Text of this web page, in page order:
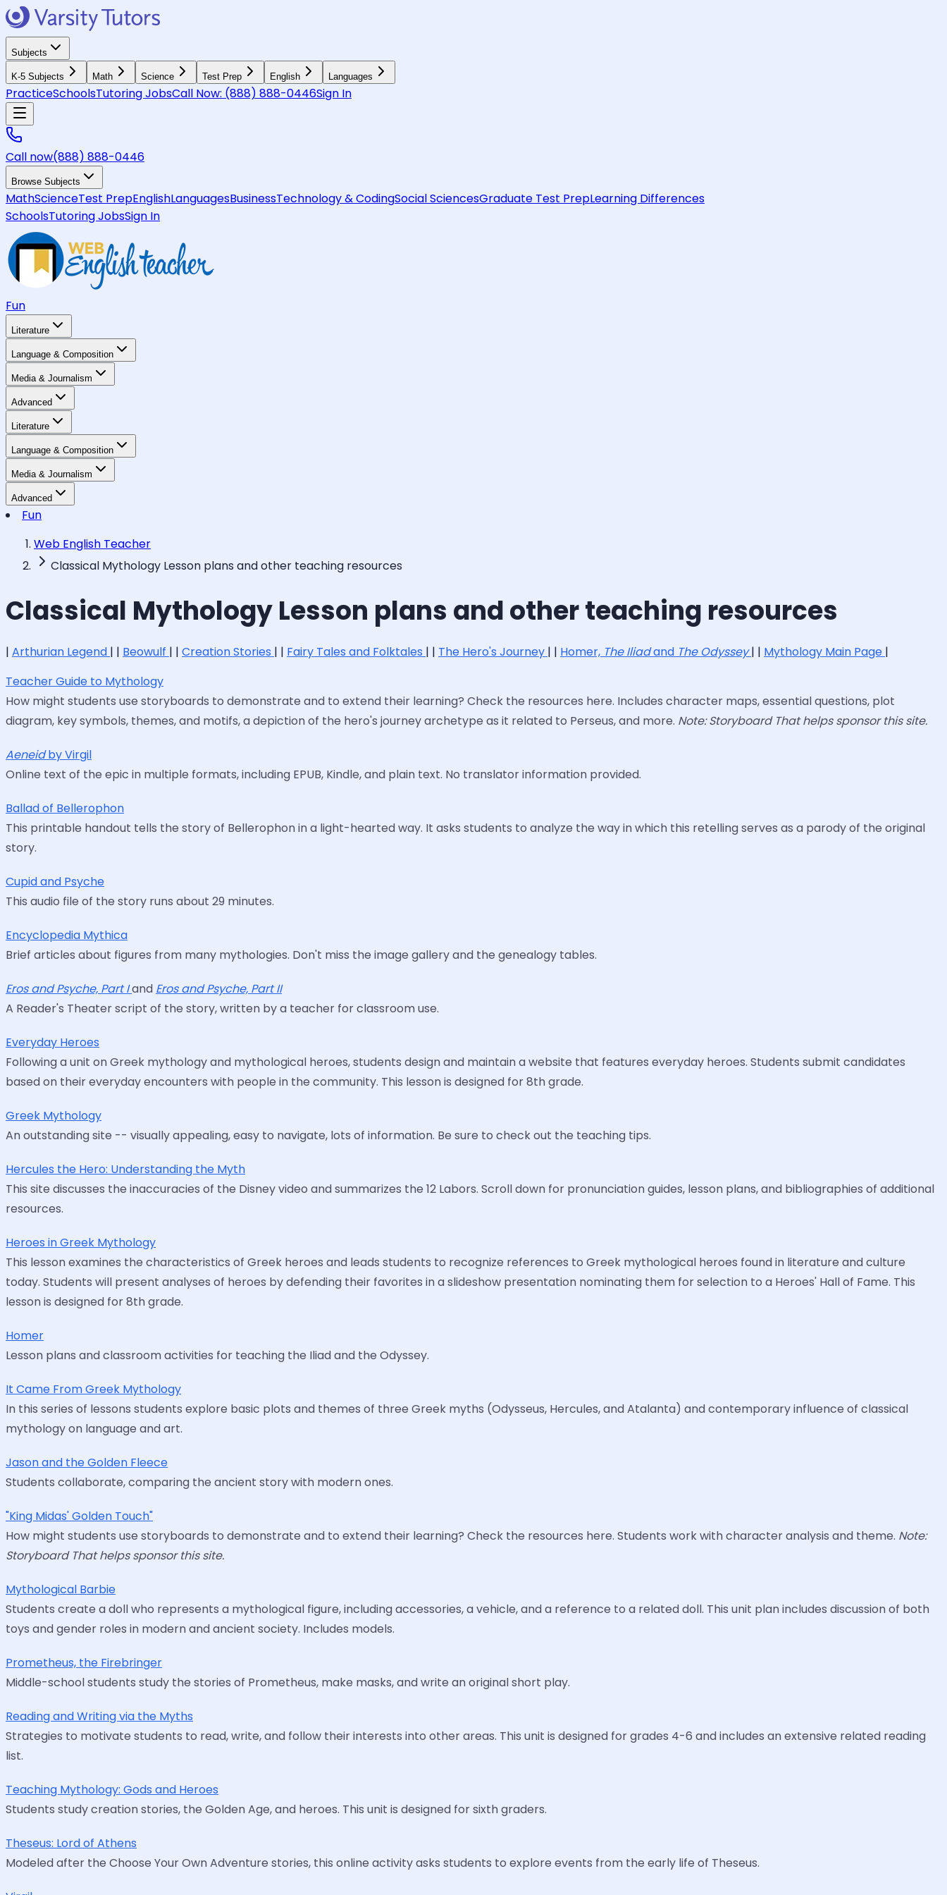
Subjects
K-5 Subjects Math Science Test Prep English Languages
PracticeSchoolsTutoring JobsCall Now: (888) 888-0446Sign In
Call now(888) 888-0446
Browse Subjects
MathScienceTest PrepEnglishLanguagesBusinessTechnology & CodingSocial SciencesGraduate Test PrepLearning Differences
SchoolsTutoring JobsSign In
Fun
Literature
Language & Composition
Media & Journalism
Advanced
Literature
Language & Composition
Media & Journalism
Advanced
Fun
Web English Teacher
Classical Mythology Lesson plans and other teaching resources
Classical Mythology Lesson plans and other teaching resources
| Arthurian Legend | | Beowulf | | Creation Stories | | Fairy Tales and Folktales | | The Hero's Journey | | Homer, The Iliadand The Odyssey| | Mythology Main Page |
Teacher Guide to Mythology
How might students use storyboards to demonstrate and to extend their learning? Check the resources here. Includes character maps, essential questions, plot
diagram, key symbols, themes, and motifs, a depiction of the hero's journey archetype as it related to Perseus, and more. Note: Storyboard That helps sponsor this site.
Aeneidby Virgil
Online text of the epic in multiple formats, including EPUB, Kindle, and plain text. No translator information provided.
Ballad of Bellerophon
This printable handout tells the story of Bellerophon in a light-hearted way. It asks students to analyze the way in which this retelling serves as a parody of the original
story.
Cupid and Psyche
This audio file of the story runs about 29 minutes.
Encyclopedia Mythica
Brief articles about figures from many mythologies. Don't miss the image gallery and the genealogy tables.
Eros and Psyche, Part Iand Eros and Psyche, Part II
A Reader's Theater script of the story, written by a teacher for classroom use.
Everyday Heroes
Following a unit on Greek mythology and mythological heroes, students design and maintain a website that features everyday heroes. Students submit candidates
based on their everyday encounters with people in the community. This lesson is designed for 8th grade.
Greek Mythology
An outstanding site -- visually appealing, easy to navigate, lots of information. Be sure to check out the teaching tips.
Hercules the Hero: Understanding the Myth
This site discusses the inaccuracies of the Disney video and summarizes the 12 Labors. Scroll down for pronunciation guides, lesson plans, and bibliographies of additional
resources.
Heroes in Greek Mythology
This lesson examines the characteristics of Greek heroes and leads students to recognize references to Greek mythological heroes found in literature and culture
today. Students will present analyses of heroes by defending their favorites in a slideshow presentation nominating them for selection to a Heroes' Hall of Fame. This
lesson is designed for 8th grade.
Homer
Lesson plans and classroom activities for teaching the Iliad and the Odyssey.
It Came From Greek Mythology
In this series of lessons students explore basic plots and themes of three Greek myths (Odysseus, Hercules, and Atalanta) and contemporary influence of classical
mythology on language and art.
Jason and the Golden Fleece
Students collaborate, comparing the ancient story with modern ones.
"King Midas' Golden Touch"
How might students use storyboards to demonstrate and to extend their learning? Check the resources here. Students work with character analysis and theme. Note:
Storyboard That helps sponsor this site.
Mythological Barbie
Students create a doll who represents a mythological figure, including accessories, a vehicle, and a reference to a related doll. This unit plan includes discussion of both
toys and gender roles in modern and ancient society. Includes models.
Prometheus, the Firebringer
Middle-school students study the stories of Prometheus, make masks, and write an original short play.
Reading and Writing via the Myths
Strategies to motivate students to read, write, and follow their interests into other areas. This unit is designed for grades 4-6 and includes an extensive related reading
list.
Teaching Mythology: Gods and Heroes
Students study creation stories, the Golden Age, and heroes. This unit is designed for sixth graders.
Theseus: Lord of Athens
Modeled after the Choose Your Own Adventure stories, this online activity asks students to explore events from the early life of Theseus.